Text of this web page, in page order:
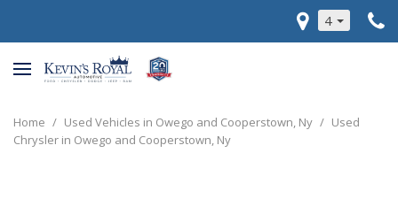
4
Home / Used Vehicles in Owego and Cooperstown, Ny / Used
Chrysler in Owego and Cooperstown, Ny